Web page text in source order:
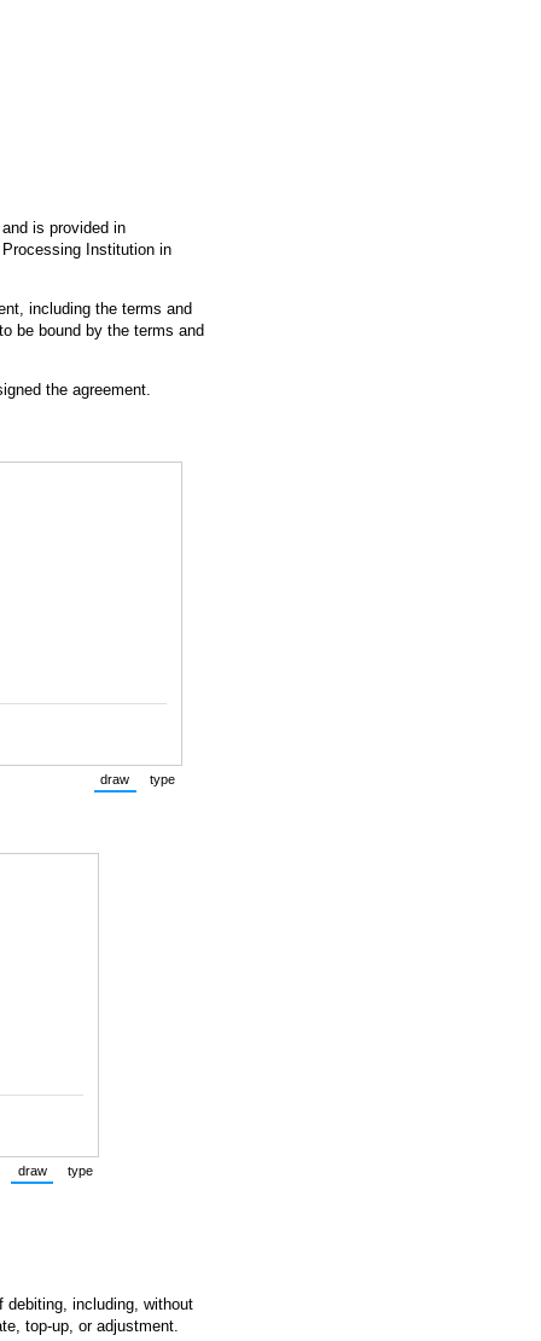
is provided in
Institution in
including the terms and
be bound by the terms and
the agreement.
draw
(Switch to drawing mode from type mode.)
type
draw
(Switch to drawing mode from type mode.)
type
debiting, including, without
top-up, or adjustment.